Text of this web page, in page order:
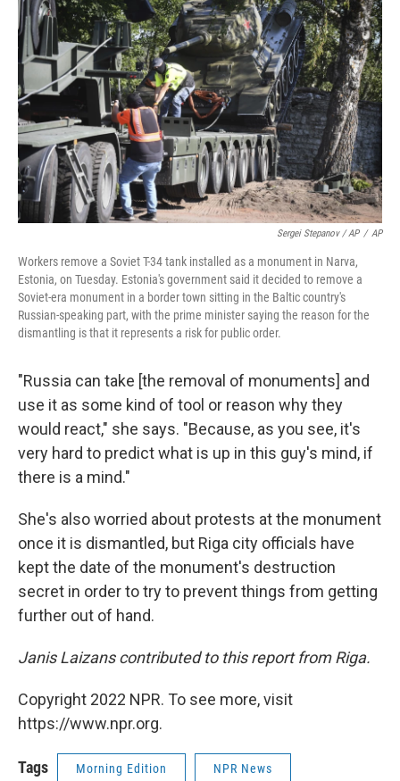
Sergei Stepanov / AP / AP
Workers remove a Soviet T-34 tank installed as a monument in Narva,
Estonia, on Tuesday. Estonia's government said it decided to remove a
Soviet-era monument in a border town sitting in the Baltic country's
Russian-speaking part, with the prime minister saying the reason for the
dismantling is that it represents a risk for public order.
"Russia can take [the removal of monuments] and
use it as some kind of tool or reason why they
would react," she says. "Because, as you see, it's
very hard to predict what is up in this guy's mind, if
there is a mind."
She's also worried about protests at the monument
once it is dismantled, but Riga city officials have
kept the date of the monument's destruction
secret in order to try to prevent things from getting
further out of hand.
Janis Laizans contributed to this report from Riga.
Copyright 2022 NPR. To see more, visit
https://www.npr.org.
Tags Morning Edition NPR News